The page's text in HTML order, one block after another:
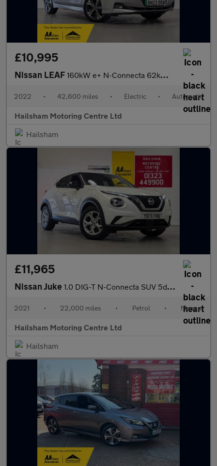
£10,995
Nissan LEAF 160kW e+ N-Connecta 62kWh 5dr Auto/Manufacturers Warranty 03/202
2022 • 42,600 miles • Electric • Automatic
Hailsham Motoring Centre Ltd
Hailsham
£11,965
Nissan Juke 1.0 DIG-T N-Connecta SUV 5dr Petrol Manual Euro 6 (s/s) (114 ps)
2021 • 22,000 miles • Petrol • Manual
Hailsham Motoring Centre Ltd
Hailsham